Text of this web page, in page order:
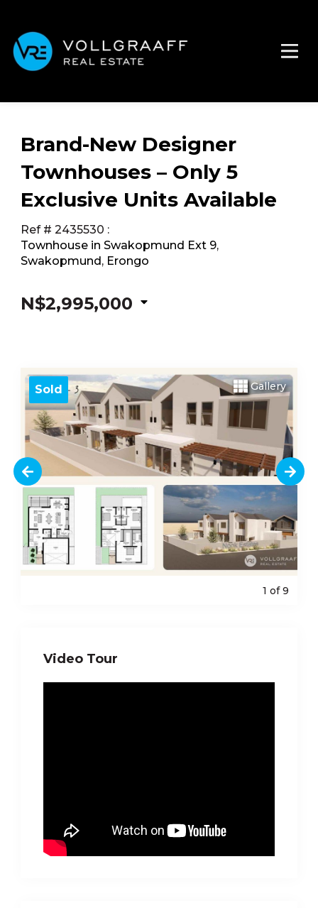
Brand-New Designer
Townhouses – Only 5
Exclusive Units Available
Ref # 2435530 :
Townhouse in Swakopmund Ext 9,
Swakopmund, Erongo
N$2,995,000
Sold Gallery
1 of 9
Video Tour